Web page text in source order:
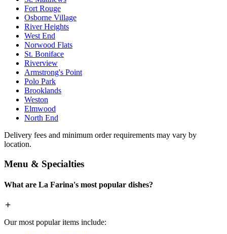
Fort Rouge
Osborne Village
River Heights
West End
Norwood Flats
St. Boniface
Riverview
Armstrong's Point
Polo Park
Brooklands
Weston
Elmwood
North End
Delivery fees and minimum order requirements may vary by
location.
Menu & Specialties
What are La Farina's most popular dishes?
Our most popular items include: